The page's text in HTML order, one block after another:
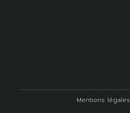
Mentions légales